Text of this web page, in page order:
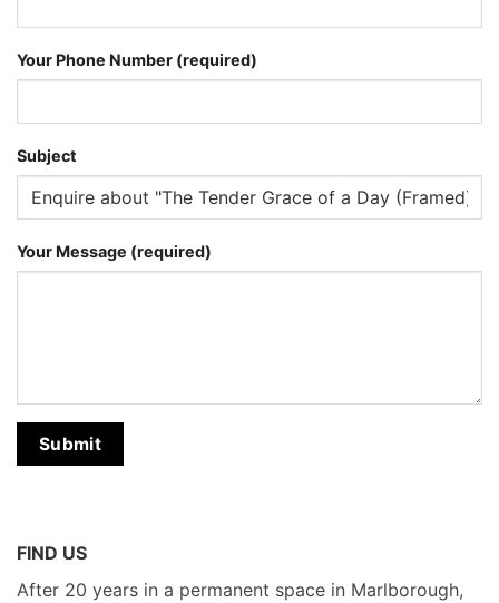
Your Phone Number (required)
Subject
Your Message (required)
FIND US
After 20 years in a permanent space in Marlborough,